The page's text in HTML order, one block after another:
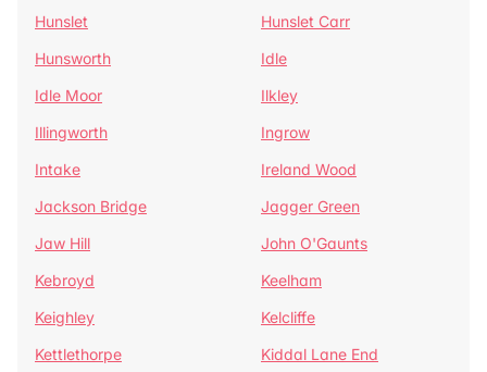
Hunslet
Hunslet Carr
Hunsworth
Idle
Idle Moor
Ilkley
Illingworth
Ingrow
Intake
Ireland Wood
Jackson Bridge
Jagger Green
Jaw Hill
John O'Gaunts
Kebroyd
Keelham
Keighley
Kelcliffe
Kettlethorpe
Kiddal Lane End